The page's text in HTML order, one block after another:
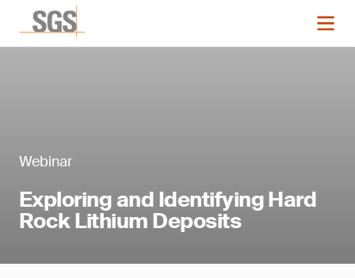
Webinar
Exploring and Identifying Hard
Rock Lithium Deposits